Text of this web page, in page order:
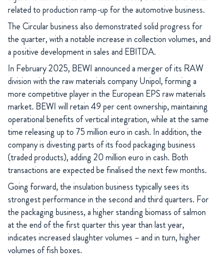
related to production ramp-up for the automotive business.
The Circular business also demonstrated solid progress for
the quarter, with a notable increase in collection volumes, and
a positive development in sales and EBITDA.
In February 2025, BEWI announced a merger of its RAW
division with the raw materials company Unipol, forming a
more competitive player in the European EPS raw materials
market. BEWI will retain 49 per cent ownership, maintaining
operational benefits of vertical integration, while at the same
time releasing up to 75 million euro in cash. In addition, the
company is divesting parts of its food packaging business
(traded products), adding 20 million euro in cash. Both
transactions are expected be finalised the next few months.
Going forward, the insulation business typically sees its
strongest performance in the second and third quarters. For
the packaging business, a higher standing biomass of salmon
at the end of the first quarter this year than last year,
indicates increased slaughter volumes – and in turn, higher
volumes of fish boxes.